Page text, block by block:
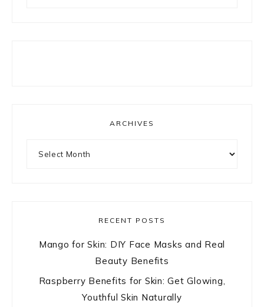
ARCHIVES
RECENT POSTS
Mango for Skin: DIY Face Masks and Real
Beauty Benefits
Raspberry Benefits for Skin: Get Glowing,
Youthful Skin Naturally